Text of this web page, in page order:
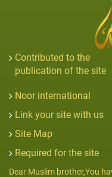
Contributed to the
publication of the site
Noor international
Link your site with us
Site Map
Required for the site
Dear Muslim brother,You